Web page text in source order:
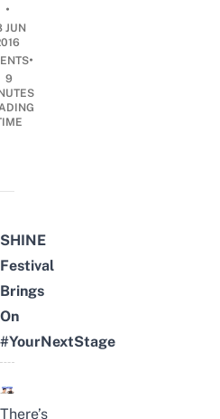
•
JUN
•
9
SHINE
Festival
Brings
On
#YourNextStage
There’s